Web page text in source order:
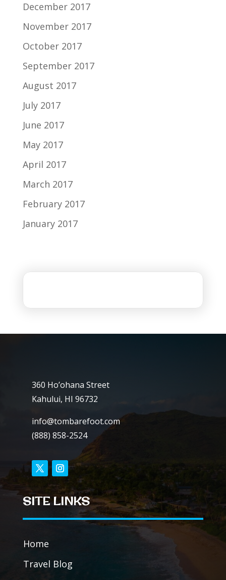
December 2017
November 2017
October 2017
September 2017
August 2017
July 2017
June 2017
May 2017
April 2017
March 2017
February 2017
January 2017
360 Ho’ohana Street
Kahului, HI 96732
info@tombarefoot.com
(888) 858-2524
SITE LINKS
Home
Travel Blog